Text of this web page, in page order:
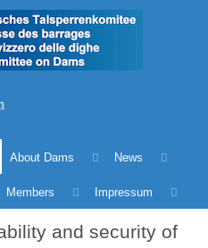
About Dams News
Members Impressum
and security of